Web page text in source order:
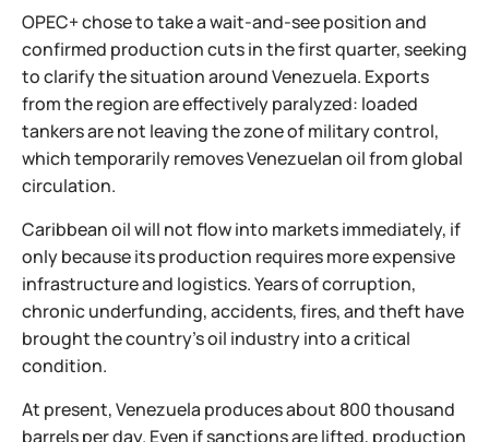
OPEC+ chose to take a wait-and-see position and
confirmed production cuts in the first quarter, seeking
to clarify the situation around Venezuela. Exports
from the region are effectively paralyzed: loaded
tankers are not leaving the zone of military control,
which temporarily removes Venezuelan oil from global
circulation.
Caribbean oil will not flow into markets immediately, if
only because its production requires more expensive
infrastructure and logistics. Years of corruption,
chronic underfunding, accidents, fires, and theft have
brought the country’s oil industry into a critical
condition.
At present, Venezuela produces about 800 thousand
barrels per day. Even if sanctions are lifted, production